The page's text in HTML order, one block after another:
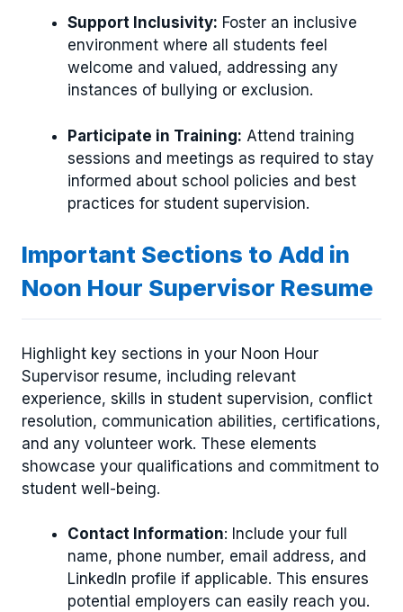
Support Inclusivity: Foster an inclusive
environment where all students feel
welcome and valued, addressing any
instances of bullying or exclusion.
Participate in Training: Attend training
sessions and meetings as required to stay
informed about school policies and best
practices for student supervision.
Important Sections to Add in
Noon Hour Supervisor Resume
Highlight key sections in your Noon Hour
Supervisor resume, including relevant
experience, skills in student supervision, conflict
resolution, communication abilities, certifications,
and any volunteer work. These elements
showcase your qualifications and commitment to
student well-being.
Contact Information: Include your full
name, phone number, email address, and
LinkedIn profile if applicable. This ensures
potential employers can easily reach you.